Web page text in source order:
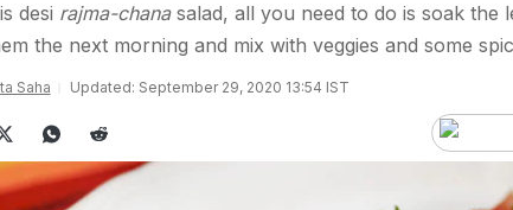
desi rajma-chanasalad, all you need to do is soak the
the next morning and mix with veggies and some
Saha Updated: September 29, 2020 13:54 IST